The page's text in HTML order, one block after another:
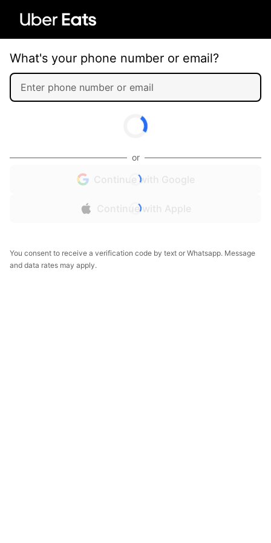
What's your phone number or email?
or
Continue with Google
Continue with Apple
You consent to receive a verification code by text or Whatsapp. Message
and data rates may apply.